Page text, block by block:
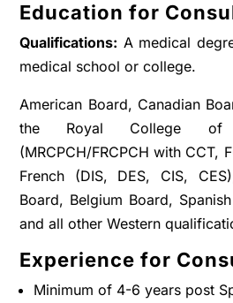
Education for
Qualifications: A medical
medical school or college.
American Board, Canadian
the Royal College
(MRCPCH/FRCPCH with CCT,
French (DIS, DES, CIS,
Board, Belgium Board,
and all other Western
Experience for
Minimum of 4-6 years post